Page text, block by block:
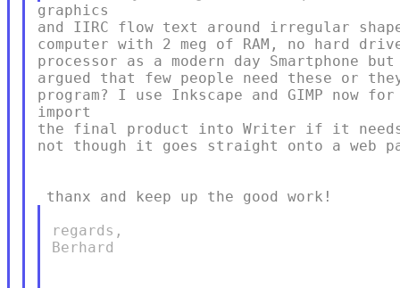
graphics
and IIRC flow text around irregular
computer with 2 meg of RAM, no hard
processor as a modern day Smartphone
argued that few people need these or
program? I use Inkscape and GIMP now
import
the final product into Writer if it needs
not though it goes straight onto a web
regards,
Berhard